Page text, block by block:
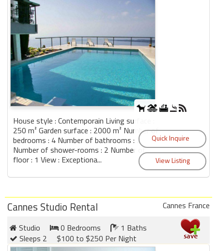
House style : Contemporain Living surface :
250 m² Garden surface : 2000 m² Number of
bedrooms : 4 Number of bathrooms : 2
Number of shower-rooms : 2 Number of
floor : 1 View : Exceptiona...
Cannes Studio Rental
Cannes France
Studio
0 Bedrooms
1 Baths
Sleeps 2
$100 to $250 Per Night